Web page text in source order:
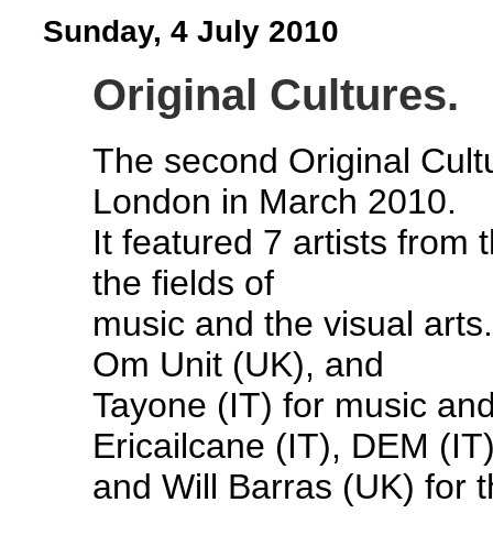
Sunday, 4 July 2010
Original Cultures.
The second Original
London in March 2010.
It featured 7 artists from
the fields of
music and the visual
Om Unit (UK), and
Tayone (IT) for music
Ericailcane (IT), DEM
and Will Barras (UK) for